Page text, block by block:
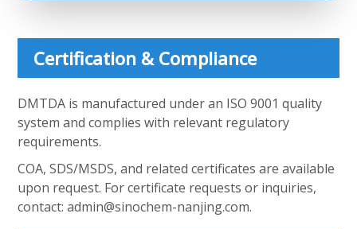
Certification & Compliance
DMTDA is manufactured under an ISO 9001 quality
system and complies with relevant regulatory
requirements.
COA, SDS/MSDS, and related certificates are available
upon request. For certificate requests or inquiries,
contact:admin@sinochem-nanjing.com.